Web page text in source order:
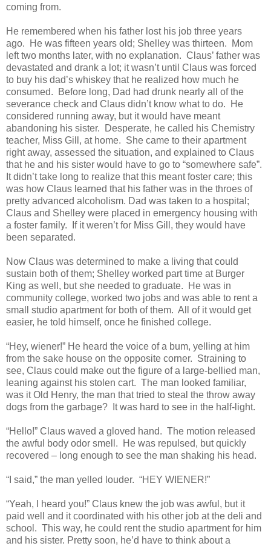
coming from.
He remembered when his father lost his job three years
ago. He was fifteen years old; Shelley was thirteen. Mom
left two months later, with no explanation. Claus’ father was
devastated and drank a lot; it wasn’t until Claus was forced
to buy his dad’s whiskey that he realized how much he
consumed. Before long, Dad had drunk nearly all of the
severance check and Claus didn’t know what to do. He
considered running away, but it would have meant
abandoning his sister. Desperate, he called his Chemistry
teacher, Miss Gill, at home. She came to their apartment
right away, assessed the situation, and explained to Claus
that he and his sister would have to go to “somewhere safe”.
It didn’t take long to realize that this meant foster care; this
was how Claus learned that his father was in the throes of
pretty advanced alcoholism. Dad was taken to a hospital;
Claus and Shelley were placed in emergency housing with
a foster family. If it weren’t for Miss Gill, they would have
been separated.
Now Claus was determined to make a living that could
sustain both of them; Shelley worked part time at Burger
King as well, but she needed to graduate. He was in
community college, worked two jobs and was able to rent a
small studio apartment for both of them. All of it would get
easier, he told himself, once he finished college.
“Hey, wiener!” He heard the voice of a bum, yelling at him
from the sake house on the opposite corner. Straining to
see, Claus could make out the figure of a large-bellied man,
leaning against his stolen cart. The man looked familiar,
was it Old Henry, the man that tried to steal the throw away
dogs from the garbage? It was hard to see in the half-light.
“Hello!” Claus waved a gloved hand. The motion released
the awful body odor smell. He was repulsed, but quickly
recovered – long enough to see the man shaking his head.
“I said,” the man yelled louder. “HEY WIENER!”
“Yeah, I heard you!” Claus knew the job was awful, but it
paid well and it coordinated with his other job at the deli and
school. This way, he could rent the studio apartment for him
and his sister. Pretty soon, he’d have to think about a